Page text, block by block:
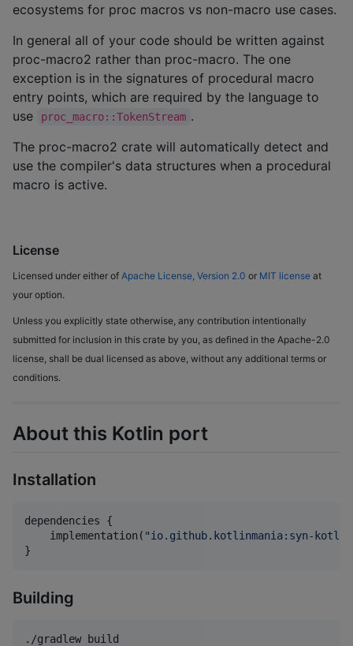
ecosystems for proc macros vs non-macro use cases.
In general all of your code should be written against
proc-macro2 rather than proc-macro. The one
exception is in the signatures of procedural macro
entry points, which are required by the language to
use
proc_macro::TokenStream .
The proc-macro2 crate will automatically detect and
use the compiler's data structures when a procedural
macro is active.
License
Licensed under either of Apache License, Version 2.0 or MIT license at
your option.
Unless you explicitly state otherwise, any contribution intentionally
submitted for inclusion in this crate by you, as defined in the Apache-2.0
license, shall be dual licensed as above, without any additional terms or
conditions.
About this Kotlin port
Installation
dependencies {
    implementation(
"io.github.kotlinmania:syn-
}
Building
./gradlew build